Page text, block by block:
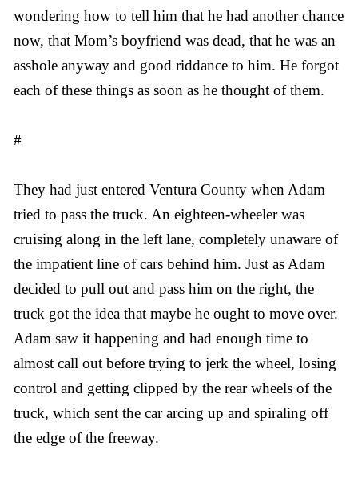
wondering how to tell him that he had another chance
now, that Mom’s boyfriend was dead, that he was an
asshole anyway and good riddance to him. He forgot
each of these things as soon as he thought of them.
#
They had just entered Ventura County when Adam
tried to pass the truck. An eighteen-wheeler was
cruising along in the left lane, completely unaware of
the impatient line of cars behind him. Just as Adam
decided to pull out and pass him on the right, the
truck got the idea that maybe he ought to move over.
Adam saw it happening and had enough time to
almost call out before trying to jerk the wheel, losing
control and getting clipped by the rear wheels of the
truck, which sent the car arcing up and spiraling off
the edge of the freeway.